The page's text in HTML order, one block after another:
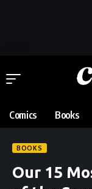
Comics Books
BOOKS
Our 15